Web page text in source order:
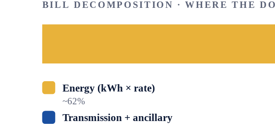
BILL DECOMPOSITION · WHERE THE
Energy (kWh × rate)
~62%
Transmission + ancillary